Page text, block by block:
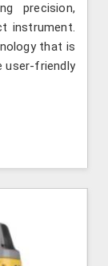
precision,
instrument.
that is
user-friendly